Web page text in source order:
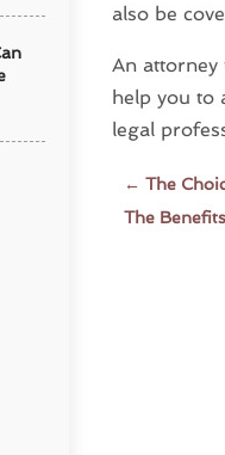
also be
An attorney
help you to
legal
←The
The